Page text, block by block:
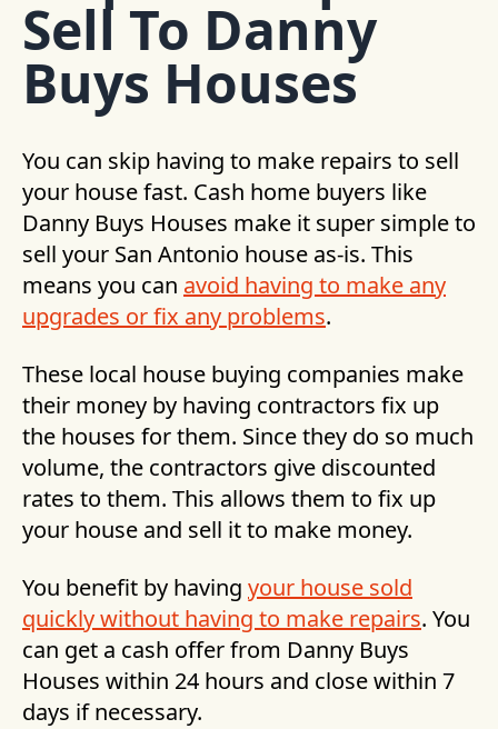
Sell To Danny
Buys Houses
You can skip having to make repairs to sell
your house fast. Cash home buyers like
Danny Buys Houses make it super simple to
sell your San Antonio house as-is. This
means you can avoid having to make any
upgrades or fix any problems.
These local house buying companies make
their money by having contractors fix up
the houses for them. Since they do so much
volume, the contractors give discounted
rates to them. This allows them to fix up
your house and sell it to make money.
You benefit by having your house sold
quickly without having to make repairs. You
can get a cash offer from Danny Buys
Houses within 24 hours and close within 7
days if necessary.